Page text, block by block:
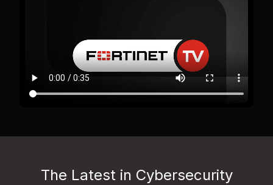
The Latest in Cybersecurity